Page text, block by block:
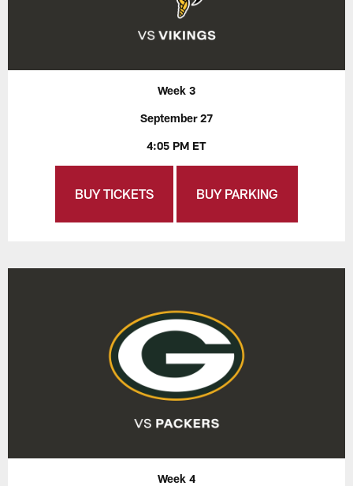
Week 3
September 27
4:05 PM ET
BUY TICKETS BUY PARKING
Week 4